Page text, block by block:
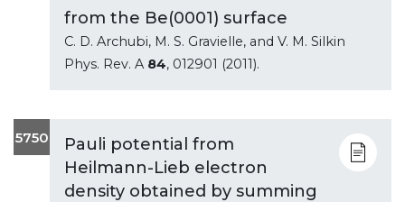
from the Be(0001) surface
C. D. Archubi, M. S. Gravielle, and V. M. Silkin
Phys. Rev. A 84, 012901 (2011).
5750
Pauli potential from
Heilmann-Lieb electron
density obtained by summing